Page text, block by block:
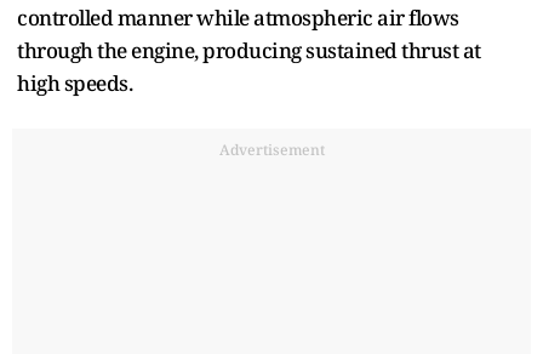
controlled manner while atmospheric air flows
through the engine, producing sustained thrust at
high speeds.
Advertisement